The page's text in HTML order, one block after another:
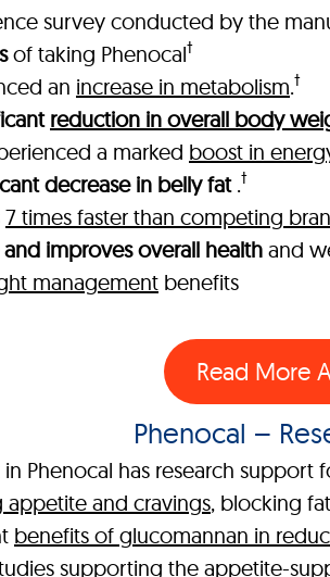
survey conducted by the
of taking Phenocal†
an increase in metabolism.†
reduction in overall body
a marked boost in
decrease in belly fat.†
7 times faster than competing
improves overall healthand
management benefits
Read More
Phenocal –
Phenocal has research
appetite and cravings, blocking
benefits of glucomannan in
supporting the appetite-